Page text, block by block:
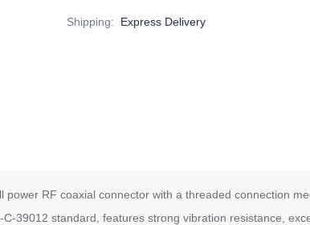
Shipping: Express Delivery
power RF coaxial connector with a threaded connection
39012 standard, features strong vibration resistance,